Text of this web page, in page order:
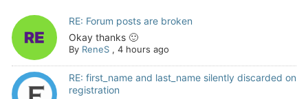
RE: Forum posts are broken
Okay thanks 🙂
By ReneS, 4 hours ago
RE: first_name and last_name silently discarded on
registration